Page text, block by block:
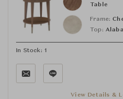
Table
Frame:
Top:
In Stock: 1
View Details &